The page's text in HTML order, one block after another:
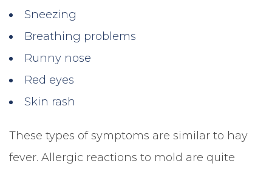
Sneezing
Breathing problems
Runny nose
Red eyes
Skin rash
These types of symptoms are similar to hay
fever. Allergic reactions to mold are quite